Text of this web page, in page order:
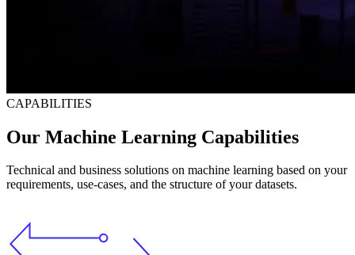
CAPABILITIES
Our Machine Learning Capabilities
Technical and business solutions on machine learning based on your
requirements, use-cases, and the structure of your datasets.